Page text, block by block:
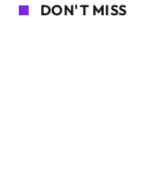
DON'T MISS